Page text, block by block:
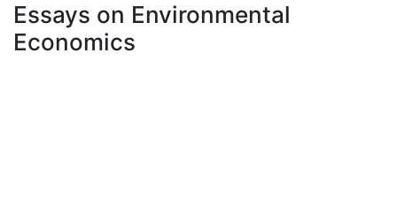
À propos
Essays on Environmental
Economics